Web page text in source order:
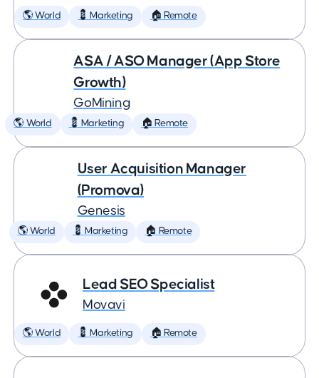
🌎 World 💈 Marketing 🏠 Remote
ASA / ASO Manager (App Store
Growth)
GoMining
🌎 World 💈 Marketing 🏠 Remote
User Acquisition Manager
(Promova)
Genesis
🌎 World 💈 Marketing 🏠 Remote
Lead SEO Specialist
Movavi
🌎 World 💈 Marketing 🏠 Remote